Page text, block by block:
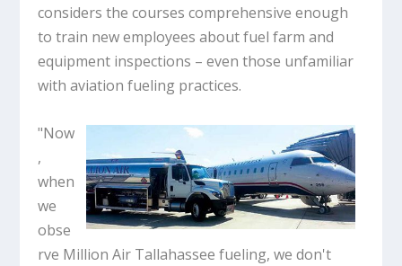
considers the courses comprehensive enough
to train new employees about fuel farm and
equipment inspections – even those unfamiliar
with aviation fueling practices.
"Now
,
when
we
obse
rve Million Air Tallahassee fueling, we don't